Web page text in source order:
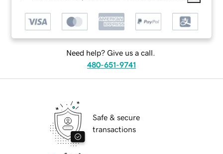
Need help? Give us a call.
480-651-9741
Safe & secure
transactions